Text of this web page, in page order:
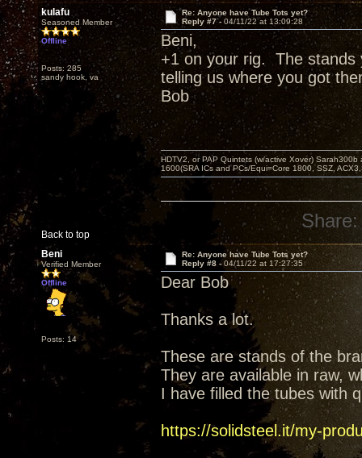
kulafu
Seasoned Member
Offline
Posts: 285
sandy hook, va
Re: Anyone have Tube Tots yet?
Reply #7 - 04/11/22 at 13:09:28
Beni,
+1 on your rig. The stands
telling us where you got
Bob
Back to top
HDTV2, or PAP Quintets (w/active Xover)
1600(SRA ICs and PCs/Equi=Core 1800, SSZ,
Share:
Beni
Verified Member
Offline
Posts: 14
Re: Anyone have Tube Tots yet?
Reply #8 - 04/11/22 at 17:27:35
Dear Bob
Thanks a lot.
These are stands of the
They are available in raw,
I have filled the tubes with
https://solidsteel.it/my-